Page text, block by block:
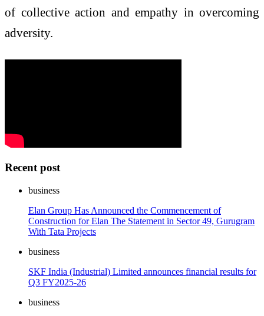
of collective action and empathy in overcoming
adversity.
Recent post
business
Elan Group Has Announced the Commencement of
Construction for Elan The Statement in Sector 49, Gurugram
With Tata Projects
business
SKF India (Industrial) Limited announces financial results for
Q3 FY2025-26
business